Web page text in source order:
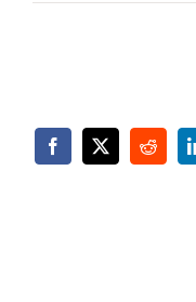
Facebook
X Reddit